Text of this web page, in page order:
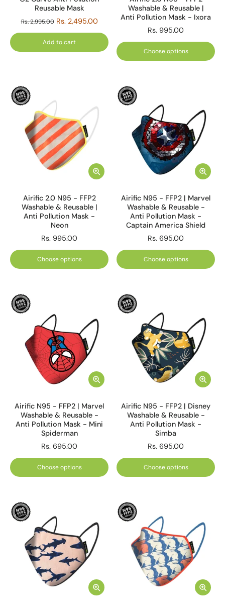
Reusable Mask
Rs. 2,995.00 Rs. 2,495.00
Add to cart
Washable & Reusable |
Anti Pollution Mask - Ixora
Rs. 995.00
Choose options
Airific 2.0 N95 - FFP2
Washable & Reusable |
Anti Pollution Mask -
Neon
Rs. 995.00
Choose options
Airific N95 - FFP2 | Marvel
Washable & Reusable -
Anti Pollution Mask -
Captain America Shield
Rs. 695.00
Choose options
Airific N95 - FFP2 | Marvel
Washable & Reusable -
Anti Pollution Mask - Mini
Spiderman
Rs. 695.00
Choose options
Airific N95 - FFP2 | Disney
Washable & Reusable -
Anti Pollution Mask -
Simba
Rs. 695.00
Choose options